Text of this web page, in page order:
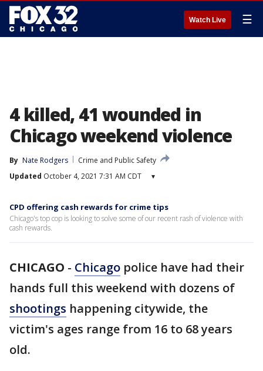
Watch Live ☰
4 killed, 41 wounded in
Chicago weekend violence
By Nate Rodgers
Crime and Public Safety
Updated October 4, 2021 7:31 AM CDT ▾
CPD offering cash rewards for crime tips
Chicago's top cop is looking to solve some of our recent rash of violence with
cash rewards.
CHICAGO - Chicago police have had their
hands full this weekend with dozens of
shootings happening citywide, the
victim's ages range from 16 to 68 years
old.